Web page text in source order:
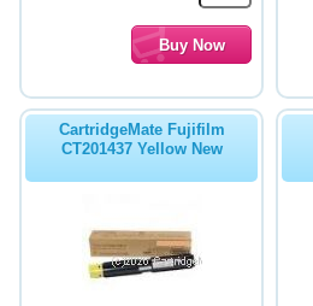
CartridgeMate Fujifilm
CT201437 Yellow New